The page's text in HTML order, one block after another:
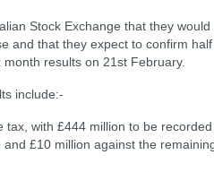
Stock Exchange that they
and that they expect to confirm
results on 21st February.
include:-
with £444 million to be
£10 million against the